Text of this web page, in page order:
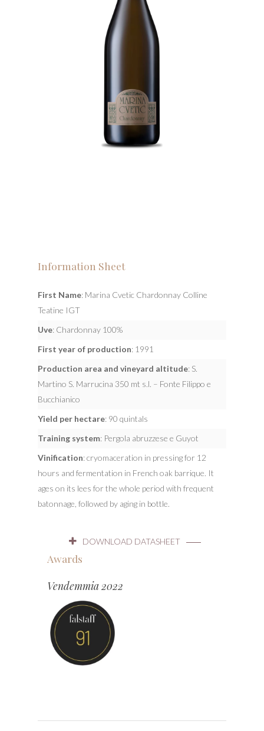
Information Sheet
First Name: Marina Cvetic Chardonnay Colline
Teatine IGT
Uve: Chardonnay 100%
First year of production: 1991
Production area and vineyard altitude: S.
Martino S. Marrucina 350 mt s.l. – Fonte Filippo e
Bucchianico
Yield per hectare: 90 quintals
Training system: Pergola abruzzese e Guyot
Vinification: cryomaceration in pressing for 12
hours and fermentation in French oak barrique. It
ages on its lees for the whole period with frequent
batonnage, followed by aging in bottle.
DOWNLOAD DATASHEET
Awards
Vendemmia 2022